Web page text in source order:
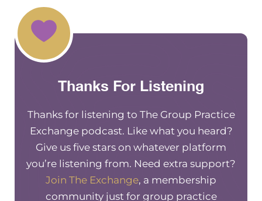
Thanks For Listening
Thanks for listening to The Group Practice
Exchange podcast. Like what you heard?
Give us five stars on whatever platform
you’re listening from. Need extra support?
Join The Exchange, a membership
community just for group practice